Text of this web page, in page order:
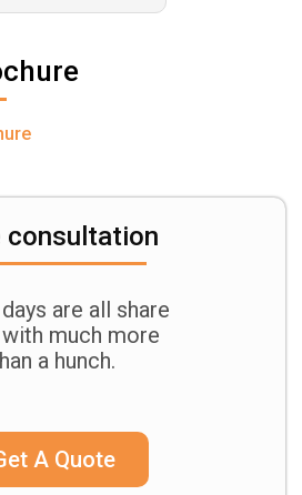
consultation
are all share
much more
a hunch.
A Quote